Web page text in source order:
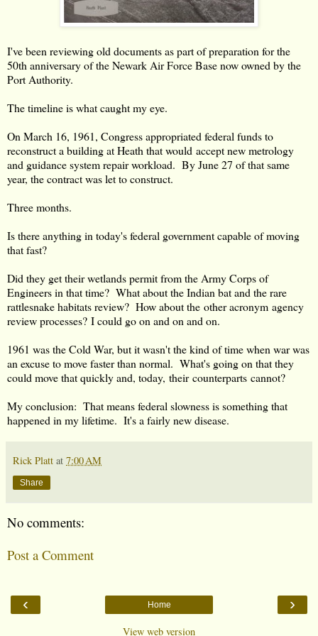
I've been reviewing old documents as part of preparation for the
50th anniversary of the Newark Air Force Base now owned by the
Port Authority.
The timeline is what caught my eye.
On March 16, 1961, Congress appropriated federal funds to
reconstruct a building at Heath that would accept new metrology
and guidance system repair workload. By June 27 of that same
year, the contract was let to construct.
Three months.
Is there anything in today's federal government capable of moving
that fast?
Did they get their wetlands permit from the Army Corps of
Engineers in that time? What about the Indian bat and the rare
rattlesnake habitats review? How about the other acronym agency
review processes? I could go on and on and on.
1961 was the Cold War, but it wasn't the kind of time when war was
an excuse to move faster than normal. What's going on that they
could move that quickly and, today, their counterparts cannot?
My conclusion: That means federal slowness is something that
happened in my lifetime. It's a fairly new disease.
Rick Platt at 7:00 AM
Share
No comments:
Post a Comment
‹ ›
Home
View web version